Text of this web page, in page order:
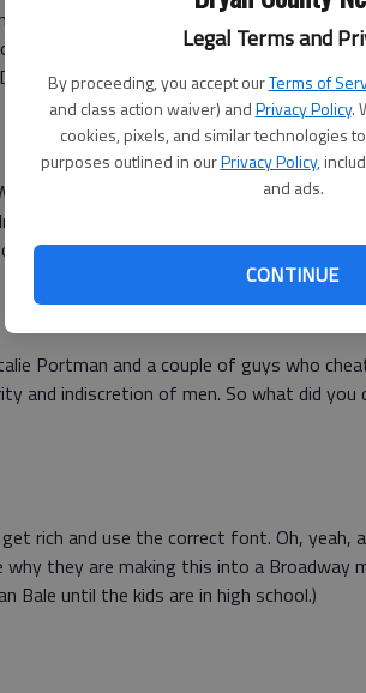
Legal Terms and
By proceeding, you accept ourTerms of
and class action waiver) andPrivacy Policy.
cookies, pixels, and similar technologies
purposes outlined in ourPrivacy Policy,
and ads.
CONTINUE
another movie (the same, again?) that
cellular with them at all times. Warning:
not talk back to him.
it tries to keep the two love birds
movie, however, death was a result of
regret and resentment.
Portman and a couple of guys who
and indiscretion of men. So what did you
rich and use the correct font. Oh, yeah,
they are making this into a Broadway
Bale until the kids are in high school.)